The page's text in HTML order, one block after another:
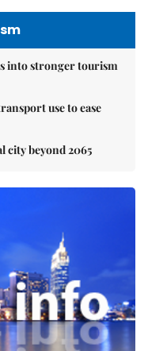
into stronger tourism
use to ease
city beyond 2065